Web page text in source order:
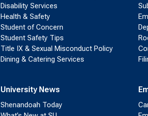
Disability Services
Health & Safety
Student of Concern
Student Safety Tips
Title IX & Sexual Misconduct Policy
Dining & Catering Services
University News
Shenandoah Today